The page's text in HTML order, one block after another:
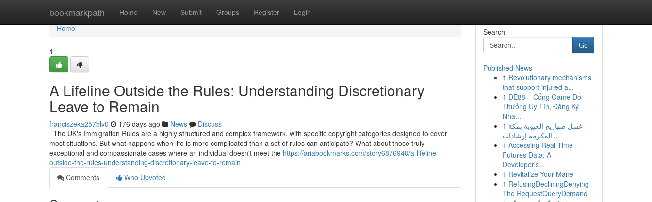
bookmarkpath Home New Submit Groups Register Login
Home
Home
1
A Lifeline Outside the Rules: Understanding Discretionary
Leave to Remain
franciszeka257blv0 176 days ago News
Discuss
The UK's Immigration Rules are a highly structured and complex framework, with specific copyright categories designed to cover
most situations. But what happens when life is more complicated than a set of rules can anticipate? What about those truly
exceptional and compassionate cases where an individual doesn't meet the https://ariabookmarks.com/story6876948/a-lifeline-
outside-the-rules-understanding-discretionary-leave-to-remain
Comments
Who Upvoted
Search
Go
Published News
1 Revolutionary mechanisms
that support injured a...
1 DE88 – Cổng Game Đổi
Thưởng Uy Tín, Đăng Ký
Nha...
1 غسل صهاريج الحيوية بمكة
المكرمة إرشادات ...
1 Accessing Real-Time
Futures Data: A
Developer's...
1 Revitalize Your Mane
1 RefusingDecliningDenying
The RequestQueryDemand